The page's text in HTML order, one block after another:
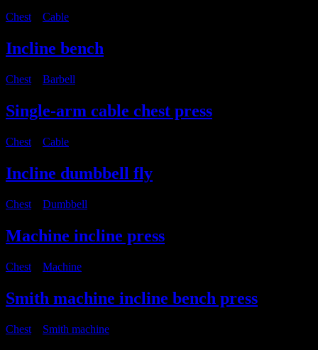
Chest・ Cable
Incline bench
Chest Barbell
Single-arm cable chest press
Chest Cable
Incline dumbbell fly
Chest Dumbbell
Machine incline press
Chest Machine
Smith machine incline bench press
Chest Smith machine